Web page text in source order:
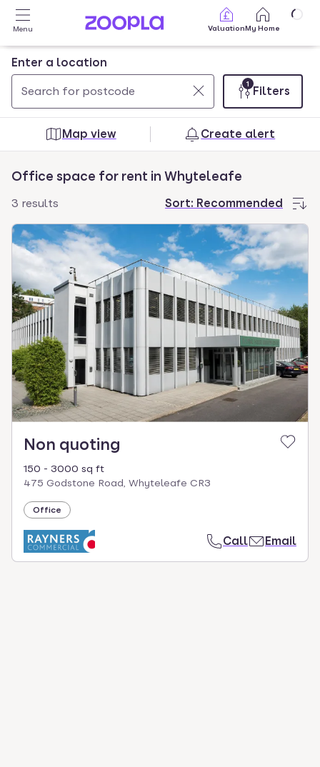
Skip to main content
Menu ValuationMy Home
Enter a location
Use
and
down
arrow
keys
navigate.
Press
key
to
select.
0
results
found
Filters
1
Map view Create alert
Office space for rent in Whyteleafe
Sort: Recommended
3 results
Non quoting
150 - 3000 sq ft
475 Godstone Road, Whyteleafe CR3
Office
Call Email